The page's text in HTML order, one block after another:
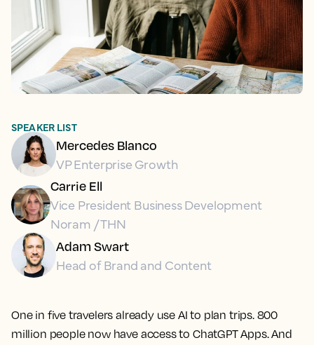
One in five travelers already use AI to plan trips. 800
million people now have access to ChatGPT Apps. And
SPEAKER LIST
Mercedes Blanco
VP Enterprise Growth
Carrie Ell
Vice President Business Development
Noram / THN
Adam Swart
Head of Brand and Content